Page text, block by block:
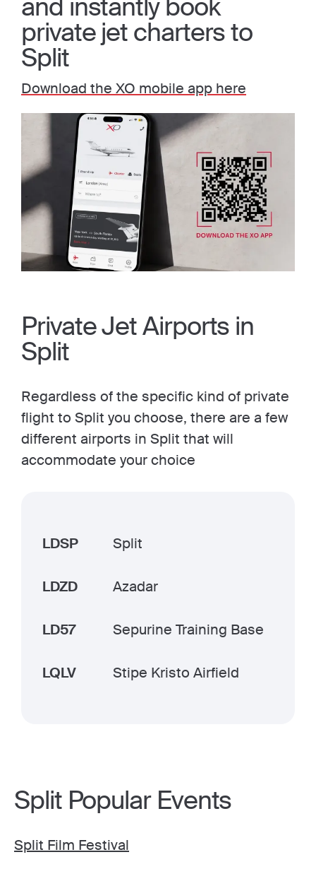
and instantly book
private jet charters to
Split
Download the XO mobile app here
Private Jet Airports in
Split
Regardless of the specific kind of private
flight to Split you choose, there are a few
different airports in Split that will
accommodate your choice
LDSP Split
LDZD Azadar
LD57 Sepurine Training Base
LQLV Stipe Kristo Airfield
Split Popular Events
Split Film Festival